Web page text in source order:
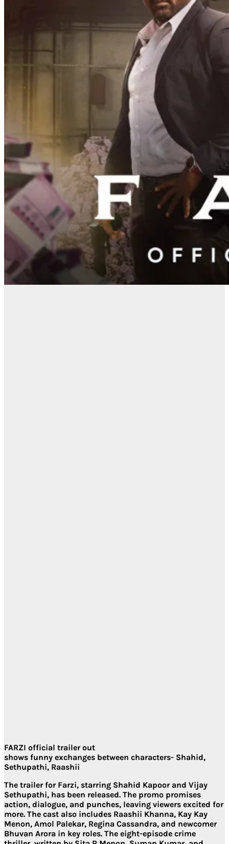
FARZI official trailer out
shows funny exchanges between characters- Shahid,
Sethupathi, Raashii
The trailer for Farzi, starring Shahid Kapoor and Vijay
Sethupathi, has been released. The promo promises
action, dialogue, and punches, leaving viewers excited for
more. The cast also includes Raashii Khanna, Kay Kay
Menon, Amol Palekar, Regina Cassandra, and newcomer
Bhuvan Arora in key roles. The eight-episode crime